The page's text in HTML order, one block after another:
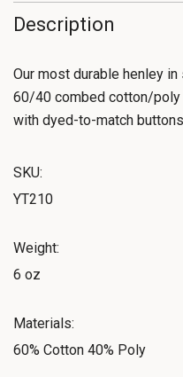
Description
Our most durable henley
60/40 combed cotton/
with dyed-to-match
SKU:
YT210
Weight:
6 oz
Materials:
60% Cotton 40% Poly